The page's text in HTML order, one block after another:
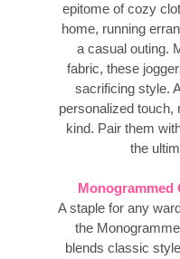
epitome of cozy
home, running
a casual outing.
fabric, these
sacrificing style.
personalized touch,
kind. Pair them
the
Monogrammed
A staple for any
the
blends classic